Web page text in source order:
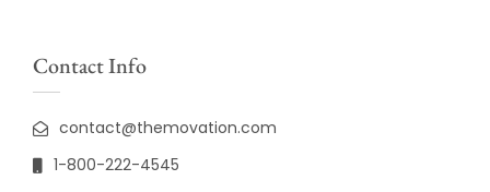
Contact Info
contact@themovation.com
1-800-222-4545